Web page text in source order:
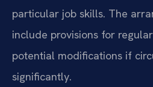
particular job skills. The
include provisions for
potential modifications if
significantly.